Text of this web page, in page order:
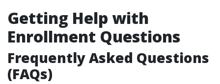
Getting Help with
Enrollment Questions
Frequently Asked Questions
(FAQs)